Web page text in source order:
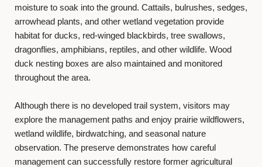
moisture to soak into the ground. Cattails, bulrushes, sedges,
arrowhead plants, and other wetland vegetation provide
habitat for ducks, red-winged blackbirds, tree swallows,
dragonflies, amphibians, reptiles, and other wildlife. Wood
duck nesting boxes are also maintained and monitored
throughout the area.
Although there is no developed trail system, visitors may
explore the management paths and enjoy prairie wildflowers,
wetland wildlife, birdwatching, and seasonal nature
observation. The preserve demonstrates how careful
management can successfully restore former agricultural